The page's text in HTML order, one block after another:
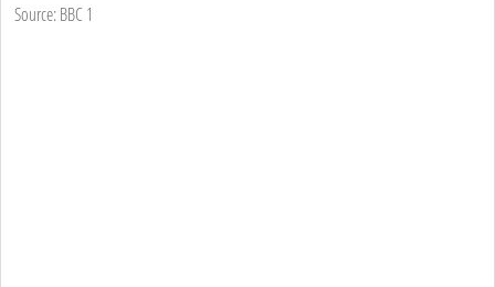
Source: BBC 1